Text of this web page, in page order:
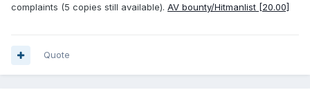
complaints (5 copies still available). AV bounty/Hitmanlist [20.00]
Quote